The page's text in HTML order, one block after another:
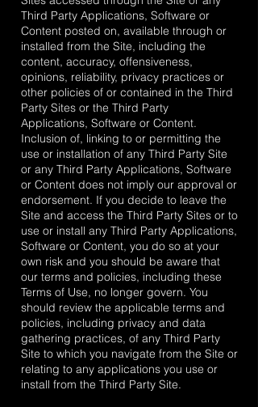
Third Party Applications, Software or
Content posted on, available through or
installed from the Site, including the
content, accuracy, offensiveness,
opinions, reliability, privacy practices or
other policies of or contained in the Third
Party Sites or the Third Party
Applications, Software or Content.
Inclusion of, linking to or permitting the
use or installation of any Third Party Site
or any Third Party Applications, Software
or Content does not imply our approval or
endorsement. If you decide to leave the
Site and access the Third Party Sites or to
use or install any Third Party Applications,
Software or Content, you do so at your
own risk and you should be aware that
our terms and policies, including these
Terms of Use, no longer govern. You
should review the applicable terms and
policies, including privacy and data
gathering practices, of any Third Party
Site to which you navigate from the Site or
relating to any applications you use or
install from the Third Party Site.